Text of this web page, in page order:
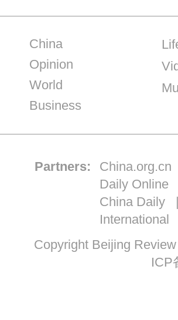
China
Opinion
World
Business
Partners: China.org.cn
Daily Online
China Daily
International
Copyright Beijing
ICP